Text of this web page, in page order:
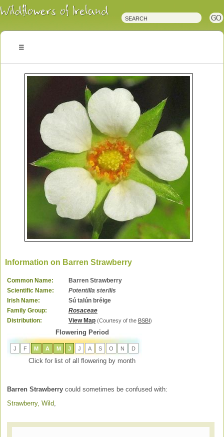
Irish
Wildflowers
Plants
Information on Barren Strawberry
Common Name:
Barren Strawberry
Scientific Name:
Potentilla sterilis
Irish Name:
Sú talún bréige
Family Group:
Rosaceae
Distribution:
View Map (Courtesy of the BSBI )
Flowering Period
J F M A M J J A S O N D
Click for list of all flowering by month
Barren Strawberry could sometimes be confused with:
Strawberry, Wild